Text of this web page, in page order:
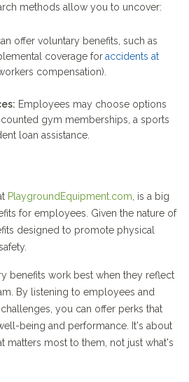
methods allow you to uncover:
offer voluntary benefits, such as
coverage foraccidents at
compensation).
Employees may choose options
gym memberships, a sports
loan assistance.
PlaygroundEquipment.com , is a big
for employees. Given the nature of
designed to promote physical
benefits work best when they reflect
By listening to employees and
you can offer perks that
being and performance. It's about
matters most to them, not just what's